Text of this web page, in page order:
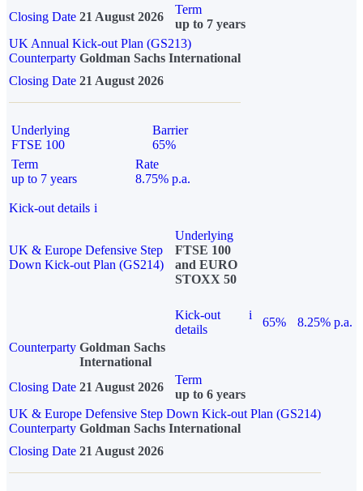
Closing Date 21 August 2026
Term
up to 7 years
UK Annual Kick-out Plan (GS213)
Counterparty Goldman Sachs International
Closing Date 21 August 2026
Underlying
FTSE 100
Barrier
65%
Term
up to 7 years
Rate
8.75% p.a.
Kick-out details i
UK & Europe Defensive Step
Down Kick-out Plan (GS214)
Underlying
FTSE 100
and EURO
STOXX 50
Kick-out
details
i
65%
8.25% p.a.
Counterparty Goldman Sachs
International
Closing Date 21 August 2026
Term
up to 6 years
UK & Europe Defensive Step Down Kick-out Plan (GS214)
Counterparty Goldman Sachs International
Closing Date 21 August 2026